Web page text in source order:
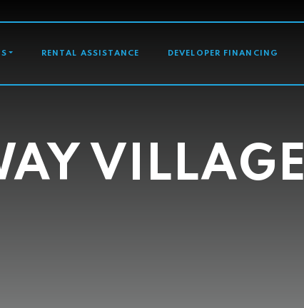
RENTAL ASSISTANCE DEVELOPER FINANCING
VILLAGE